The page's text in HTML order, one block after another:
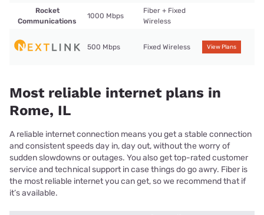
Rocket
Communications
1000 Mbps
Fiber + Fixed
Wireless
500 Mbps Fixed Wireless View Plans
Most reliable internet plans in
Rome, IL
A reliable internet connection means you get a stable connection
and consistent speeds day in, day out, without the worry of
sudden slowdowns or outages. You also get top-rated customer
service and technical support in case things do go awry. Fiber is
the most reliable internet you can get, so we recommend that if
it’s available.